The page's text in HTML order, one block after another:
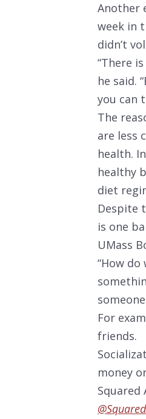
Another
week in
didn’t
“There
he said.
you can
The
are less
health.
healthy
diet
Despite
is one
UMass
“How
For
friends.
money
Squared